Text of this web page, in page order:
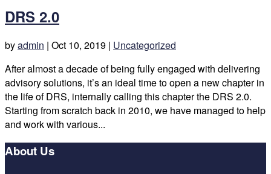
DRS 2.0
byadmin | Oct 10, 2019 | Uncategorized
After almost a decade of being fully engaged with delivering
advisory solutions, it’s an ideal time to open a new chapter in
the life of DRS, internally calling this chapter the DRS 2.0.
Starting from scratch back in 2010, we have managed to help
and work with various...
About Us